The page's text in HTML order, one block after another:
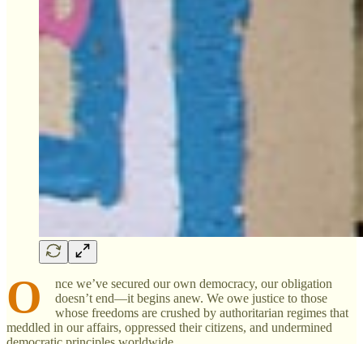
O
nce we’ve secured our own democracy, our obligation
doesn’t end—it begins anew. We owe justice to those
whose freedoms are crushed by authoritarian regimes that
meddled in our affairs, oppressed their citizens, and undermined